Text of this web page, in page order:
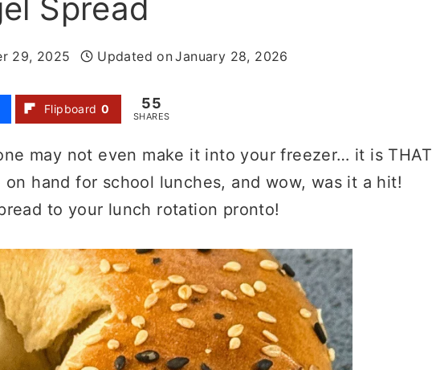
Spread
29, 2025 Updated onJanuary 28, 2026
Flipboard 0 55
SHARES
may not even make it into your freezer… it is THAT
on hand for school lunches, and wow, was it a hit!
to your lunch rotation pronto!